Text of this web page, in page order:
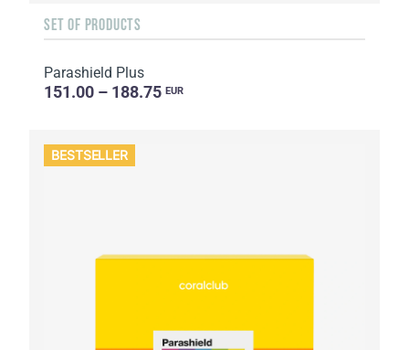
SET OF PRODUCTS
Parashield Plus
151.00 – 188.75 EUR
BESTSELLER